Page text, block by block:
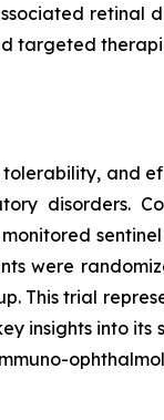
retinal
targeted
and
disorders.
were
trial
insights into